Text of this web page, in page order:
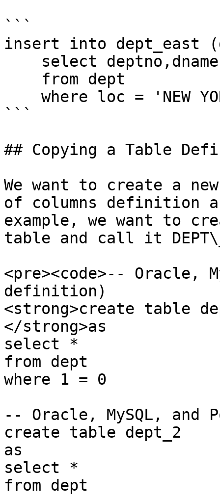
```
insert into dept_east
```
## Copying a Table
We want to create a
of columns definition
example, we want to
table and call it
<pre><code>-- Oracle,
definition)
<strong>create table
</strong>as
select *
from dept
where 1 = 0
-- Oracle, MySQL, and
create table dept_2
as
select *
from dept